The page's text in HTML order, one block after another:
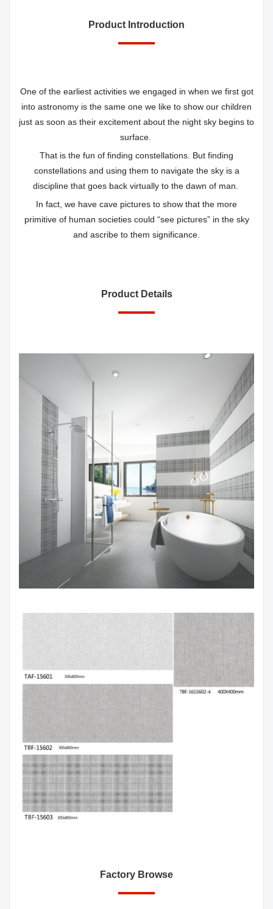
Product Introduction
One of the earliest activities we engaged in when we first got
into astronomy is the same one we like to show our children
just as soon as their excitement about the night sky begins to
surface.
That is the fun of finding constellations. But finding
constellations and using them to navigate the sky is a
discipline that goes back virtually to the dawn of man.
In fact, we have cave pictures to show that the more
primitive of human societies could “see pictures” in the sky
and ascribe to them significance.
Product Details
Factory Browse